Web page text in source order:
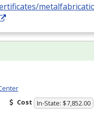
Cost In-State: $7,852.00